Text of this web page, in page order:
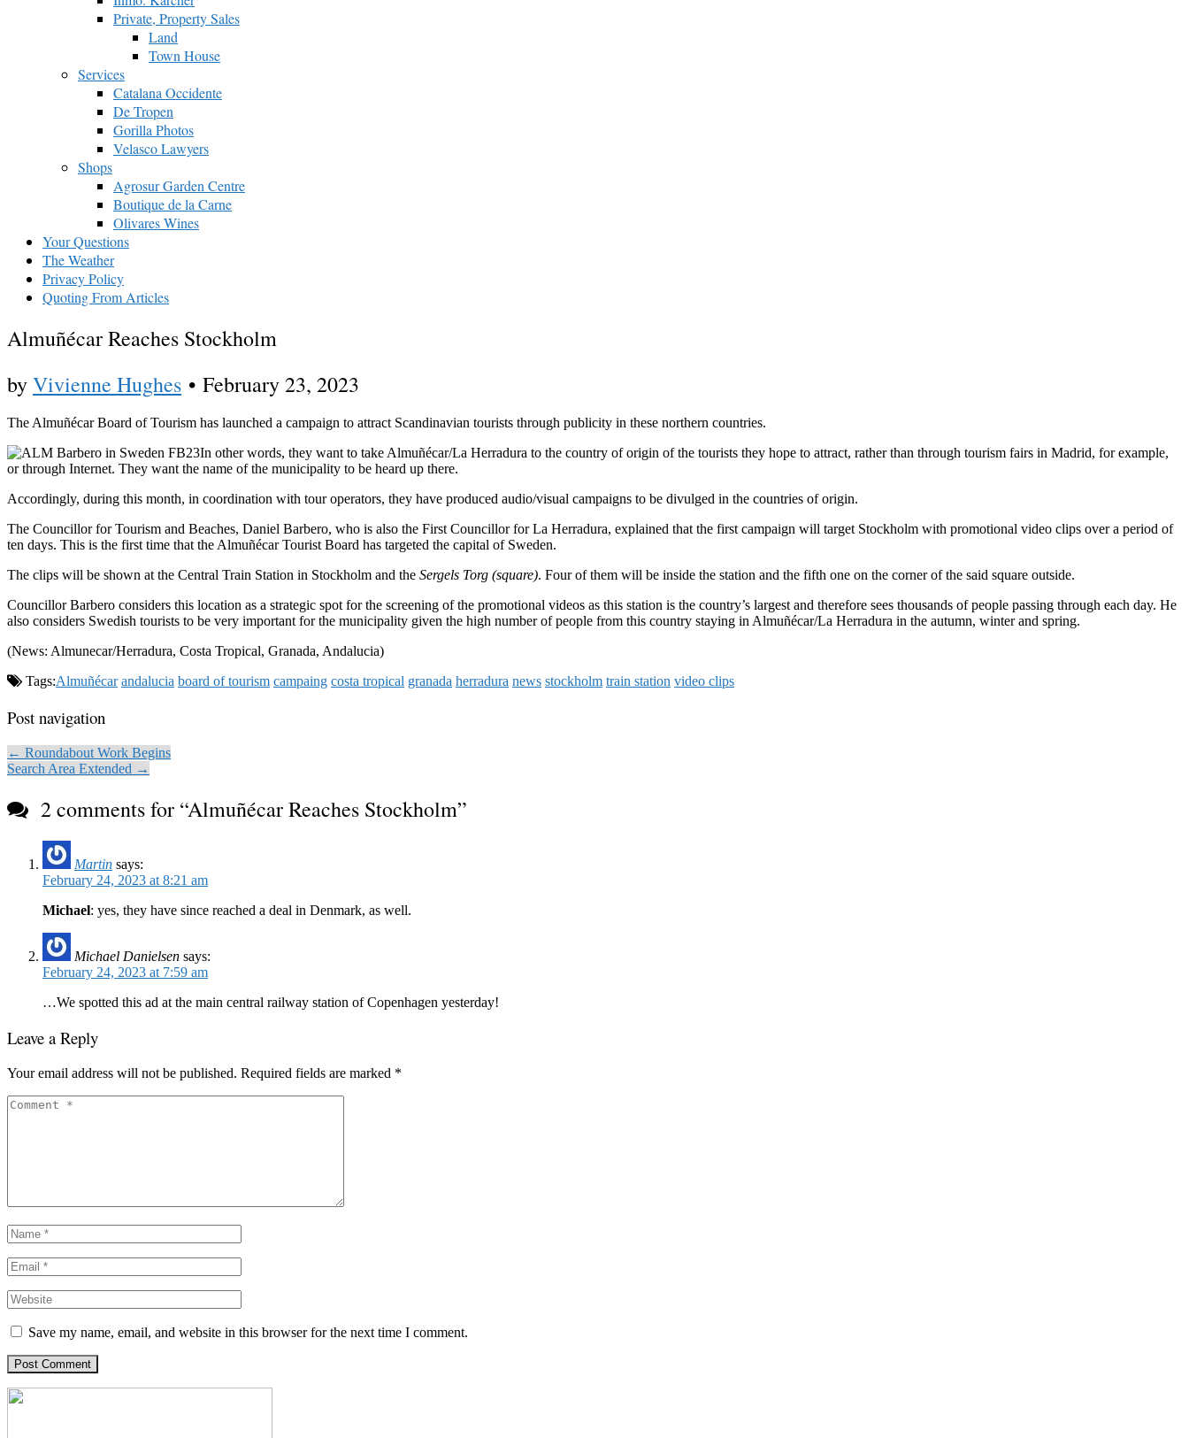
Private, Property Sales
Land
Town House
Services
Catalana Occidente
De Tropen
Gorilla Photos
Velasco Lawyers
Shops
Agrosur Garden Centre
Boutique de la Carne
Olivares Wines
Your Questions
The Weather
Privacy Policy
Quoting From Articles
Almuñécar Reaches Stockholm
byVivienne Hughes • February 23, 2023
The Almuñécar Board of Tourism has launched a campaign to attract Scandinavian tourists through publicity in these northern countries.
In other words, they want to take Almuñécar/La Herradura to the country of origin of the tourists they hope to attract, rather than through tourism fairs in Madrid, for example,
or through Internet. They want the name of the municipality to be heard up there.
Accordingly, during this month, in coordination with tour operators, they have produced audio/visual campaigns to be divulged in the countries of origin.
The Councillor for Tourism and Beaches, Daniel Barbero, who is also the First Councillor for La Herradura, explained that the first campaign will target Stockholm with promotional video clips over a period of
ten days. This is the first time that the Almuñécar Tourist Board has targeted the capital of Sweden.
The clips will be shown at the Central Train Station in Stockholm and the Sergels Torg (square). Four of them will be inside the station and the fifth one on the corner of the said square outside.
Councillor Barbero considers this location as a strategic spot for the screening of the promotional videos as this station is the country’s largest and therefore sees thousands of people passing through each day. He
also considers Swedish tourists to be very important for the municipality given the high number of people from this country staying in Almuñécar/La Herradura in the autumn, winter and spring.
(News: Almunecar/Herradura, Costa Tropical, Granada, Andalucia)
Tags:Almuñécar andalucia board of tourism campaing costa tropical granada herradura news stockholm train station video clips
Post navigation
← Roundabout Work Begins
Search Area Extended →
2 comments for “Almuñécar Reaches Stockholm”
Martin says:
February 24, 2023 at 8:21 am
Michael: yes, they have since reached a deal in Denmark, as well.
Michael Danielsen says:
February 24, 2023 at 7:59 am
…We spotted this ad at the main central railway station of Copenhagen yesterday!
Leave a Reply
Your email address will not be published. Required fields are marked *
Save my name, email, and website in this browser for the next time I comment.